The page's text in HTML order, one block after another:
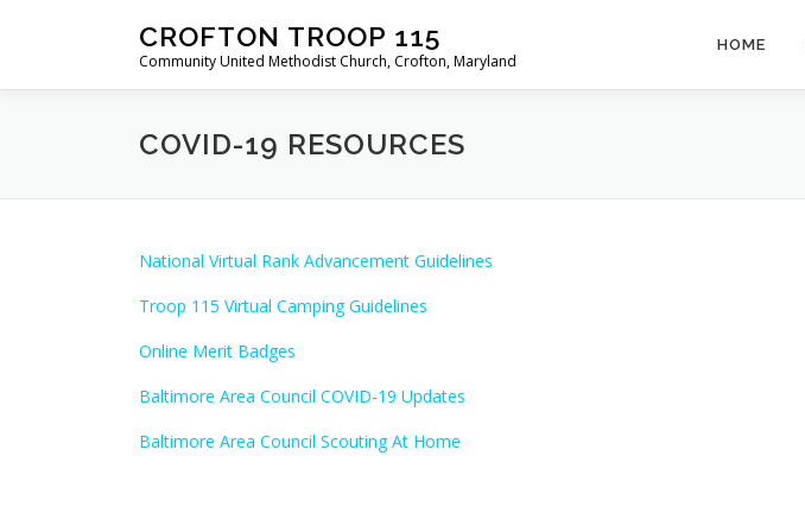
CROFTON TROOP 115
Community United Methodist Church, Crofton, Maryland
HOME
COVID-19 RESOURCES
National Virtual Rank Advancement Guidelines
Troop 115 Virtual Camping Guidelines
Online Merit Badges
Baltimore Area Council COVID-19 Updates
Baltimore Area Council Scouting At Home